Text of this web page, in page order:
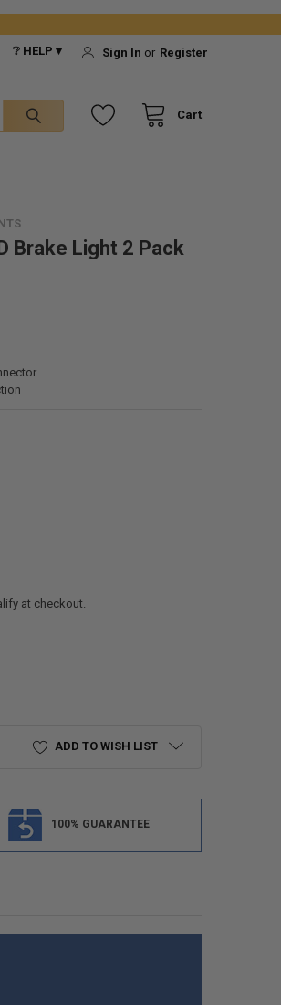
❔ HELP ▾ Sign In or Register
Cart
Brake Light 2 Pack
at checkout.
MOUNT LED BRAKE LIGHT 2 PACK
OVAL FLUSH MOUNT LED BRAKE LIGHT 2 PACK
ADD TO WISH LIST
100% GUARANTEE